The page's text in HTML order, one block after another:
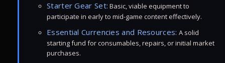
Starter Gear Set: Basic, viable equipment to
participate in early to mid-game content effectively.
Essential Currencies and Resources: A solid
starting fund for consumables, repairs, or initial market
purchases.